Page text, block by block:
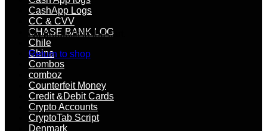
No products in the cart.
Return to shop
CashApp Logs
CC & CVV
CHASE BANK LOG
Chile
China
Combos
comboz
Counterfeit Money
Credit &Debit Cards
Crypto Accounts
CryptoTab Script
Denmark